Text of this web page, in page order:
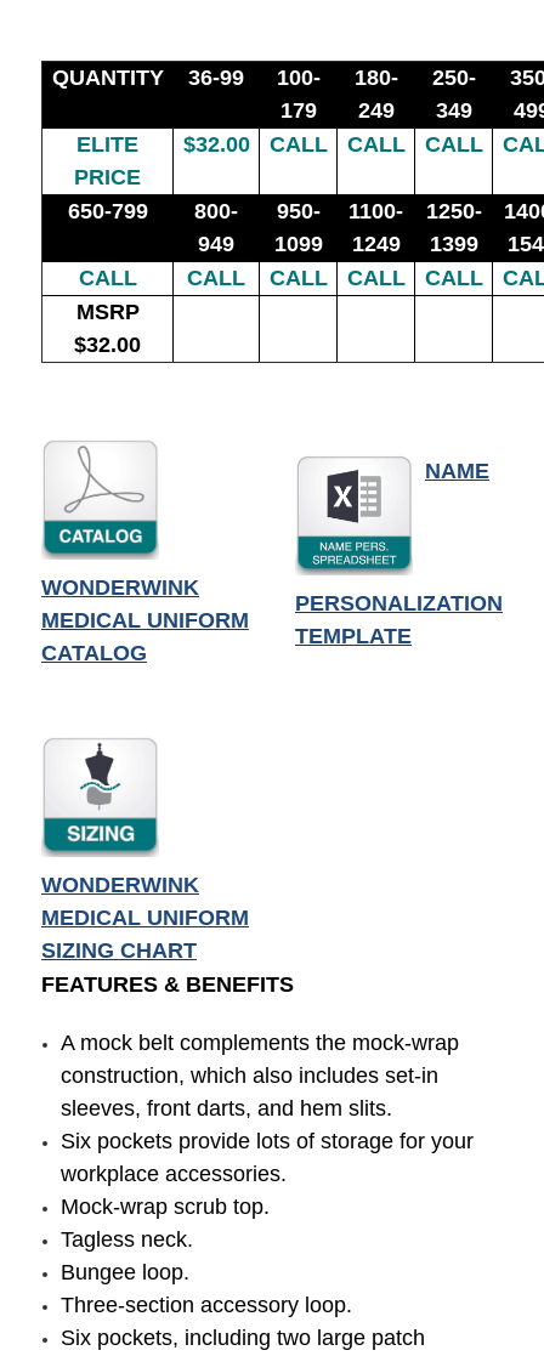
QUANTITY 36-99
100-
179
180-
249
250-
349
ELITE
PRICE
$32.00 CALL CALL CALL
650-799
800-
949
950-
1099
1100-
1249
1250-
1399
CALL
CALL CALL CALL CALL
MSRP
$32.00
WONDERWINK
MEDICAL UNIFORM
CATALOG
NAME
PERSONALIZATION
TEMPLATE
WONDERWINK
MEDICAL UNIFORM
SIZING CHART
FEATURES & BENEFITS
A mock belt complements the mock-wrap
construction, which also includes set-in
sleeves, front darts, and hem slits.
Six pockets provide lots of storage for your
workplace accessories.
Mock-wrap scrub top.
Tagless neck.
Bungee loop.
Three-section accessory loop.
Six pockets, including two large patch